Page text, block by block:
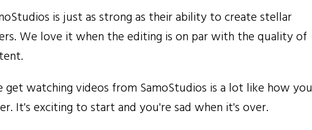
is just as strong as their ability to create stellar
We love it when the editing is on par with the quality of
get watching videos from SamoStudios is a lot like how you
It's exciting to start and you're sad when it's over.